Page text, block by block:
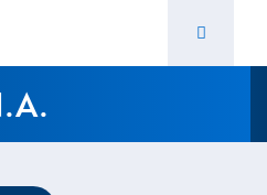
Toggle